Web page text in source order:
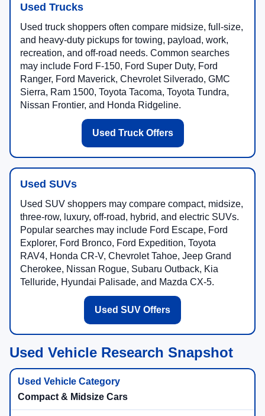
Used Trucks
Used truck shoppers often compare midsize, full-size,
and heavy-duty pickups for towing, payload, work,
recreation, and off-road needs. Common searches
may include Ford F-150, Ford Super Duty, Ford
Ranger, Ford Maverick, Chevrolet Silverado, GMC
Sierra, Ram 1500, Toyota Tacoma, Toyota Tundra,
Nissan Frontier, and Honda Ridgeline.
Used Truck Offers
Used SUVs
Used SUV shoppers may compare compact, midsize,
three-row, luxury, off-road, hybrid, and electric SUVs.
Popular searches may include Ford Escape, Ford
Explorer, Ford Bronco, Ford Expedition, Toyota
RAV4, Honda CR-V, Chevrolet Tahoe, Jeep Grand
Cherokee, Nissan Rogue, Subaru Outback, Kia
Telluride, Hyundai Palisade, and Mazda CX-5.
Used SUV Offers
Used Vehicle Research Snapshot
Compact & Midsize Cars